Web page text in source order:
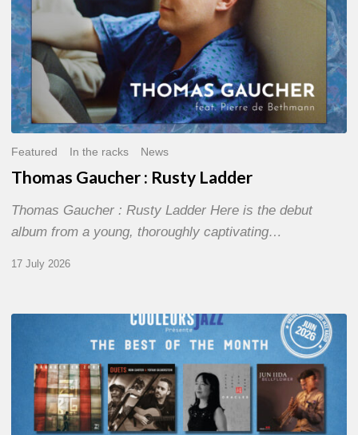
Featured In the racks News
Thomas Gaucher : Rusty Ladder
Thomas Gaucher : Rusty Ladder Here is the debut
album from a young, thoroughly captivating…
17 July 2026
MONTH
THE
BEST